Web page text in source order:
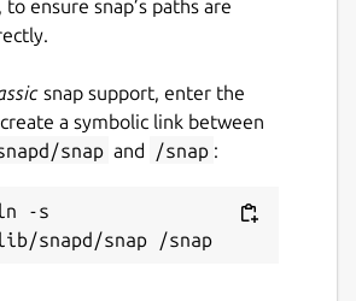
ensure snap’s paths are
snap support, enter the
a symbolic link between
snap and /snap :
-s